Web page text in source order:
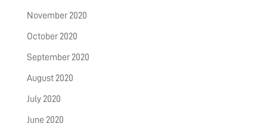
November 2020
October 2020
September 2020
August 2020
July 2020
June 2020